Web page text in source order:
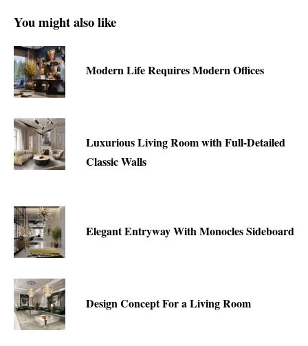
You might also like
Modern Life Requires Modern Offices
Luxurious Living Room with Full-Detailed
Classic Walls
Elegant Entryway With Monocles Sideboard
Design Concept For a Living Room